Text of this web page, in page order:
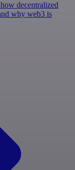
decentralized
why web3 is